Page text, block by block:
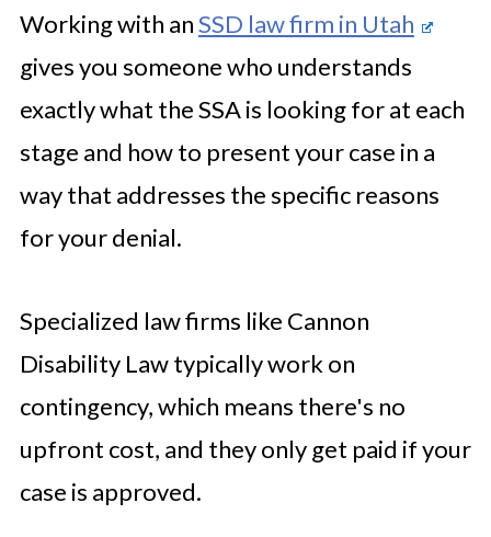
Working with anSSD law firm in Utah
gives you someone who understands
exactly what the SSA is looking for at each
stage and how to present your case in a
way that addresses the specific reasons
for your denial.
Specialized law firms like Cannon
Disability Law typically work on
contingency, which means there's no
upfront cost, and they only get paid if your
case is approved.